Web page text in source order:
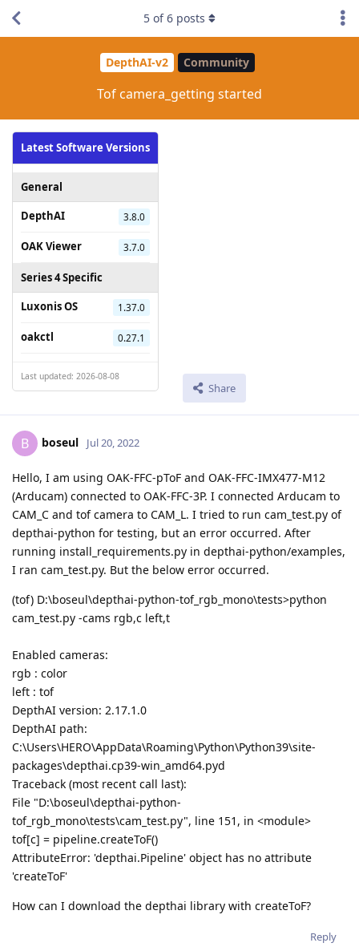
DepthAI-v2 Community
Tof camera_getting started
Latest Software Versions
General
DepthAI
3.8.0
OAK Viewer 3.7.0
Series 4 Specific
Luxonis OS
1.37.0
oakctl 0.27.1
Last updated: 2026-08-08
Share
5 of6 posts
B boseul Jul 20, 2022
Hello, I am using OAK-FFC-pToF and OAK-FFC-IMX477-M12
(Arducam) connected to OAK-FFC-3P. I connected Arducam to
CAM_C and tof camera to CAM_L. I tried to run cam_test.py of
depthai-python for testing, but an error occurred. After
running install_requirements.py in depthai-python/examples,
I ran cam_test.py. But the below error occurred.
(tof) D:\boseul\depthai-python-tof_rgb_mono\tests>python
cam_test.py -cams rgb,c left,t
Enabled cameras:
rgb : color
left : tof
DepthAI version: 2.17.1.0
DepthAI path:
C:\Users\HERO\AppData\Roaming\Python\Python39\site-
packages\depthai.cp39-win_amd64.pyd
Traceback (most recent call last):
File "D:\boseul\depthai-python-
tof_rgb_mono\tests\cam_test.py", line 151, in <module>
tof[c] = pipeline.createToF()
AttributeError: 'depthai.Pipeline' object has no attribute
'createToF'
How can I download the depthai library with createToF?
Reply